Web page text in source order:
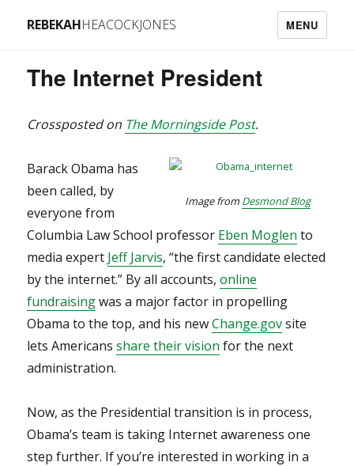
REBEKAHHEACOCKJONES MENU
The Internet President
Crossposted on The Morningside Post.
Image from Desmond Blog
Barack Obama has
been called, by
everyone from
Columbia Law School professor Eben Moglen to
media expert Jeff Jarvis, “the first candidate elected
by the internet.” By all accounts,online
fundraisingwas a major factor in propelling
Obama to the top, and his newChange.govsite
lets Americansshare their vision for the next
administration.
Now, as the Presidential transition is in process,
Obama’s team is taking Internet awareness one
step further. If you’re interested in working in a